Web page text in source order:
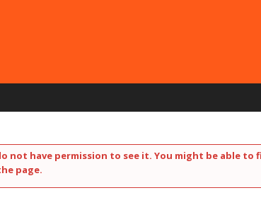
not have permission to see it. You might be able
page.